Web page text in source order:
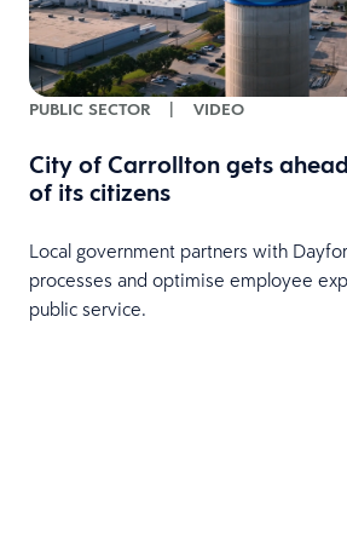
PUBLIC SECTOR | VIDEO
City of Carrollton gets
of its citizens
Local government partners with
processes and optimise employee
public service.